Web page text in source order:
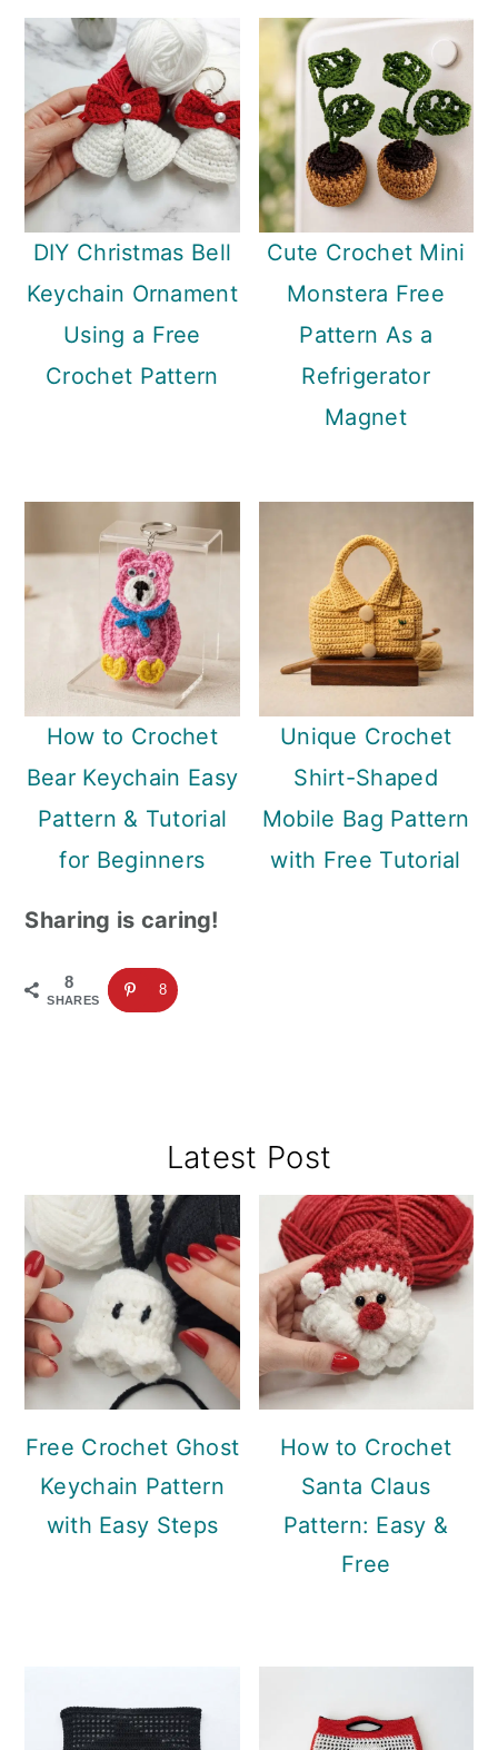
DIY Christmas Bell
Keychain Ornament
Using a Free
Crochet Pattern
Cute Crochet Mini
Monstera Free
Pattern As a
Refrigerator
Magnet
How to Crochet
Bear Keychain Easy
Pattern & Tutorial
for Beginners
Unique Crochet
Shirt-Shaped
Mobile Bag Pattern
with Free Tutorial
Sharing is caring!
8
SHARES
8
Sidebar
Latest Post
Free Crochet Ghost
Keychain Pattern
with Easy Steps
How to Crochet
Santa Claus
Pattern: Easy &
Free